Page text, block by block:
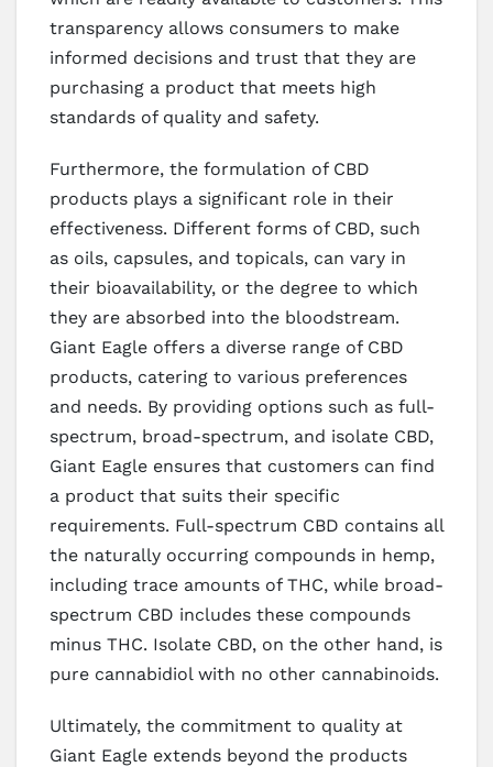
transparency allows consumers to make
informed decisions and trust that they are
purchasing a product that meets high
standards of quality and safety.
Furthermore, the formulation of CBD
products plays a significant role in their
effectiveness. Different forms of CBD, such
as oils, capsules, and topicals, can vary in
their bioavailability, or the degree to which
they are absorbed into the bloodstream.
Giant Eagle offers a diverse range of CBD
products, catering to various preferences
and needs. By providing options such as full-
spectrum, broad-spectrum, and isolate CBD,
Giant Eagle ensures that customers can find
a product that suits their specific
requirements. Full-spectrum CBD contains all
the naturally occurring compounds in hemp,
including trace amounts of THC, while broad-
spectrum CBD includes these compounds
minus THC. Isolate CBD, on the other hand, is
pure cannabidiol with no other cannabinoids.
Ultimately, the commitment to quality at
Giant Eagle extends beyond the products